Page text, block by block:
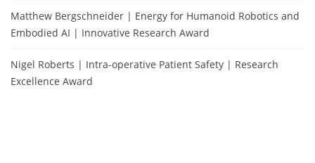
Matthew Bergschneider | Energy for Humanoid Robotics and
Embodied AI | Innovative Research Award
Nigel Roberts | Intra-operative Patient Safety | Research
Excellence Award